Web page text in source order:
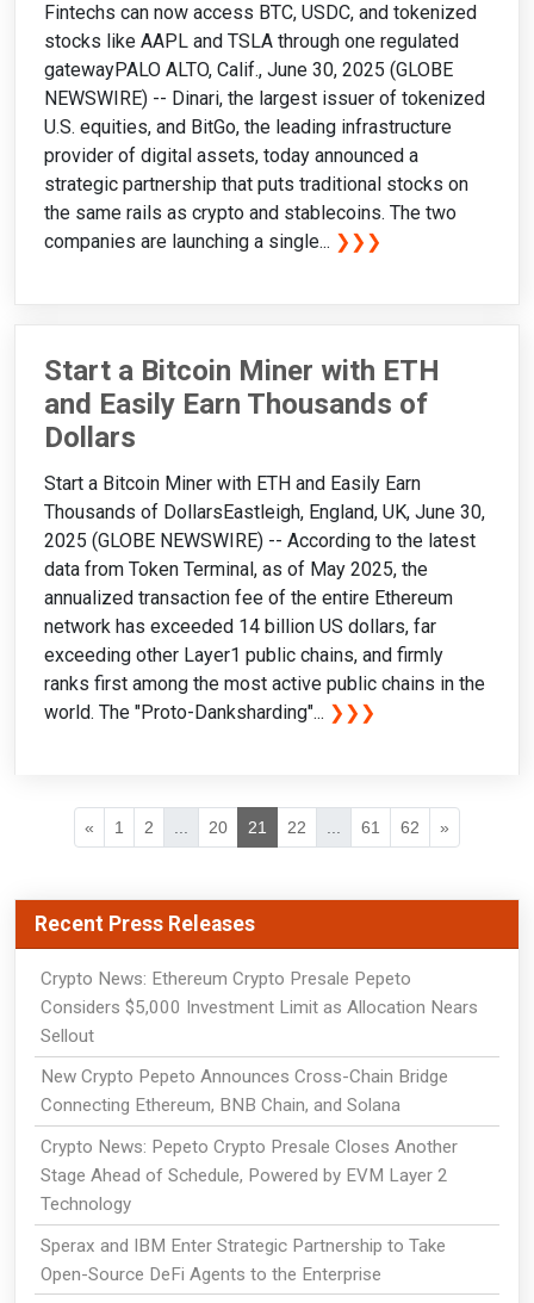
Fintechs can now access BTC, USDC, and tokenized
stocks like AAPL and TSLA through one regulated
gatewayPALO ALTO, Calif., June 30, 2025 (GLOBE
NEWSWIRE) -- Dinari, the largest issuer of tokenized
U.S. equities, and BitGo, the leading infrastructure
provider of digital assets, today announced a
strategic partnership that puts traditional stocks on
the same rails as crypto and stablecoins. The two
companies are launching a single... ❯❯❯
Start a Bitcoin Miner with ETH
and Easily Earn Thousands of
Dollars
Start a Bitcoin Miner with ETH and Easily Earn
Thousands of DollarsEastleigh, England, UK, June 30,
2025 (GLOBE NEWSWIRE) -- According to the latest
data from Token Terminal, as of May 2025, the
annualized transaction fee of the entire Ethereum
network has exceeded 14 billion US dollars, far
exceeding other Layer1 public chains, and firmly
ranks first among the most active public chains in the
world. The "Proto-Danksharding"... ❯❯❯
« 1 2 20 21 22 61 62 »
Recent Press Releases
Crypto News: Ethereum Crypto Presale Pepeto
Considers $5,000 Investment Limit as Allocation Nears
Sellout
New Crypto Pepeto Announces Cross-Chain Bridge
Connecting Ethereum, BNB Chain, and Solana
Crypto News: Pepeto Crypto Presale Closes Another
Stage Ahead of Schedule, Powered by EVM Layer 2
Technology
Sperax and IBM Enter Strategic Partnership to Take
Open-Source DeFi Agents to the Enterprise